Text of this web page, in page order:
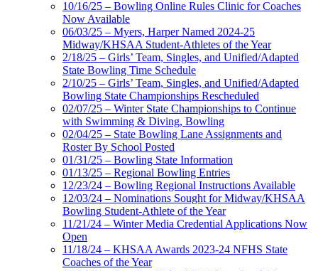
10/16/25 – Bowling Online Rules Clinic for Coaches
Now Available
06/03/25 – Myers, Harper Named 2024-25
Midway/KHSAA Student-Athletes of the Year
2/18/25 – Girls’ Team, Singles, and Unified/Adapted
State Bowling Time Schedule
2/10/25 – Girls’ Team, Singles, and Unified/Adapted
Bowling State Championships Rescheduled
02/07/25 – Winter State Championships to Continue
with Swimming & Diving, Bowling
02/04/25 – State Bowling Lane Assignments and
Roster By School Posted
01/31/25 – Bowling State Information
01/13/25 – Regional Bowling Entries
12/23/24 – Bowling Regional Instructions Available
12/03/24 – Nominations Sought for Midway/KHSAA
Bowling Student-Athlete of the Year
11/21/24 – Winter Media Credential Applications Now
Open
11/18/24 – KHSAA Awards 2023-24 NFHS State
Coaches of the Year